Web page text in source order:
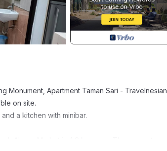
Monument, Apartment Taman Sari - Travelnesian
on site.
a kitchen with minibar.